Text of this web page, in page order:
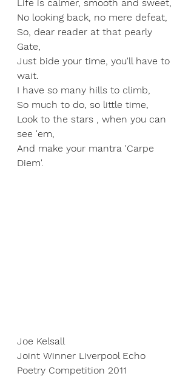
Life is calmer, smooth and sweet,
No looking back, no mere defeat,
So, dear reader at that pearly
Gate,
Just bide your time, you'll have to
wait.
I have so many hills to climb,
So much to do, so little time,
Look to the stars , when you can
see 'em,
And make your mantra 'Carpe
Diem'.
Joe Kelsall
Joint Winner Liverpool Echo
Poetry Competition 2011